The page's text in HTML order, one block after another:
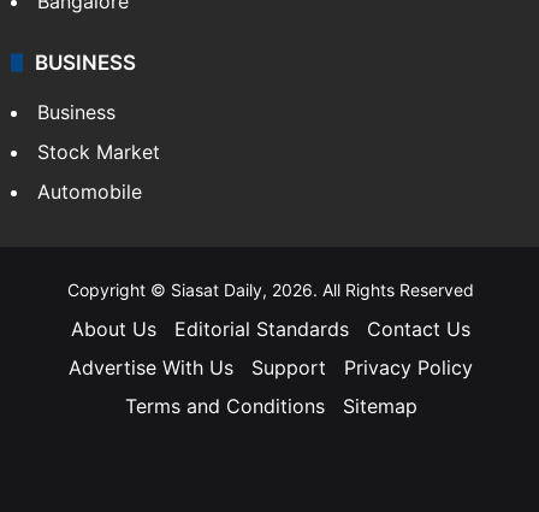
BUSINESS
Business
Stock Market
Automobile
Copyright © Siasat Daily, 2026. All Rights Reserved
About Us Editorial Standards
Contact Us
Advertise With Us
Support
Privacy Policy
Terms and Conditions
Sitemap